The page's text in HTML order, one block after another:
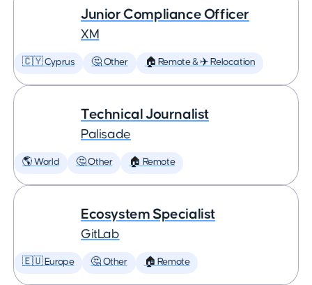
Junior Compliance Officer
XM
🇨🇾 Cyprus 🤔 Other 🏠 Remote & ✈️ Relocation
Technical Journalist
Palisade
🌎 World 🤔 Other 🏠 Remote
Ecosystem Specialist
GitLab
🇪🇺 Europe 🤔 Other 🏠 Remote